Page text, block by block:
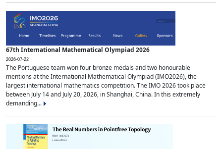
67th International Mathematical Olympiad 2026
2026-07-22
The Portuguese team won four bronze medals and two honourable
mentions at the International Mathematical Olympiad (IMO2026), the
largest international mathematics competition. The IMO 2026 took place
between July 14 and July 20, 2026, in Shanghai, China. In this extremely
demanding...